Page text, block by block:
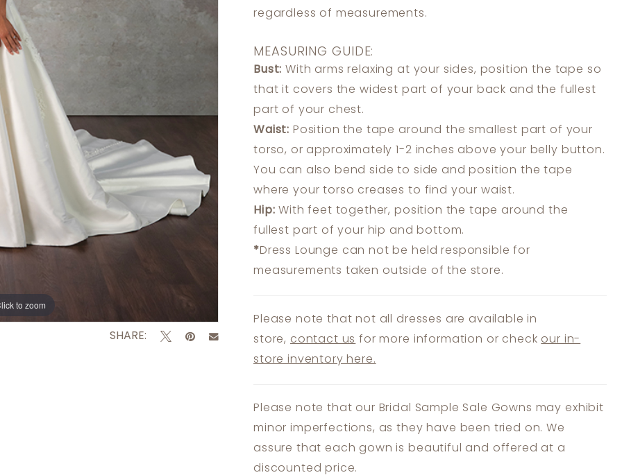
to zoom
to zoom
SHARE:
regardless of measurements.
MEASURING GUIDE:
Bust: With arms relaxing at your sides, position the tape so
that it covers the widest part of your back and the fullest
part of your chest.
Waist: Position the tape around the smallest part of your
torso, or approximately 1-2 inches above your belly button.
You can also bend side to side and position the tape
where your torso creases to find your waist.
Hip: With feet together, position the tape around the
fullest part of your hip and bottom.
*Dress Lounge can not be held responsible for
measurements taken outside of the store.
Please note that not all dresses are available in
store, contact us for more information or check our in-
store inventory here.
Please note that our Bridal Sample Sale Gowns may exhibit
minor imperfections, as they have been tried on. We
assure that each gown is beautiful and offered at a
discounted price.